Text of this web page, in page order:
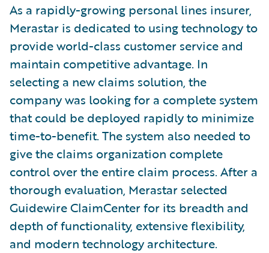
As a rapidly-growing personal lines insurer,
Merastar is dedicated to using technology to
provide world-class customer service and
maintain competitive advantage. In
selecting a new claims solution, the
company was looking for a complete system
that could be deployed rapidly to minimize
time-to-benefit. The system also needed to
give the claims organization complete
control over the entire claim process. After a
thorough evaluation, Merastar selected
Guidewire ClaimCenter for its breadth and
depth of functionality, extensive flexibility,
and modern technology architecture.